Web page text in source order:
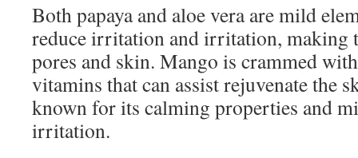
Both papaya and aloe vera are mild
reduce irritation and irritation, making
pores and skin. Mango is crammed
vitamins that can assist rejuvenate the
known for its calming properties and
irritation.